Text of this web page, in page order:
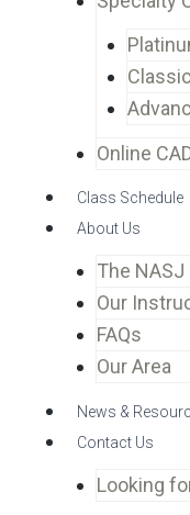
Online
Class Schedule
About Us
The
Our
FAQs
Our Area
News &
Contact Us
Looking